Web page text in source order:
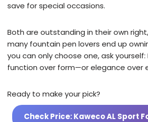
save for special occasions.
Both are outstanding in their own
many fountain pen lovers end up
you can only choose one, ask yourself:
function over form—or elegance over
Ready to make your pick?
Check Price: Kaweco AL Sport